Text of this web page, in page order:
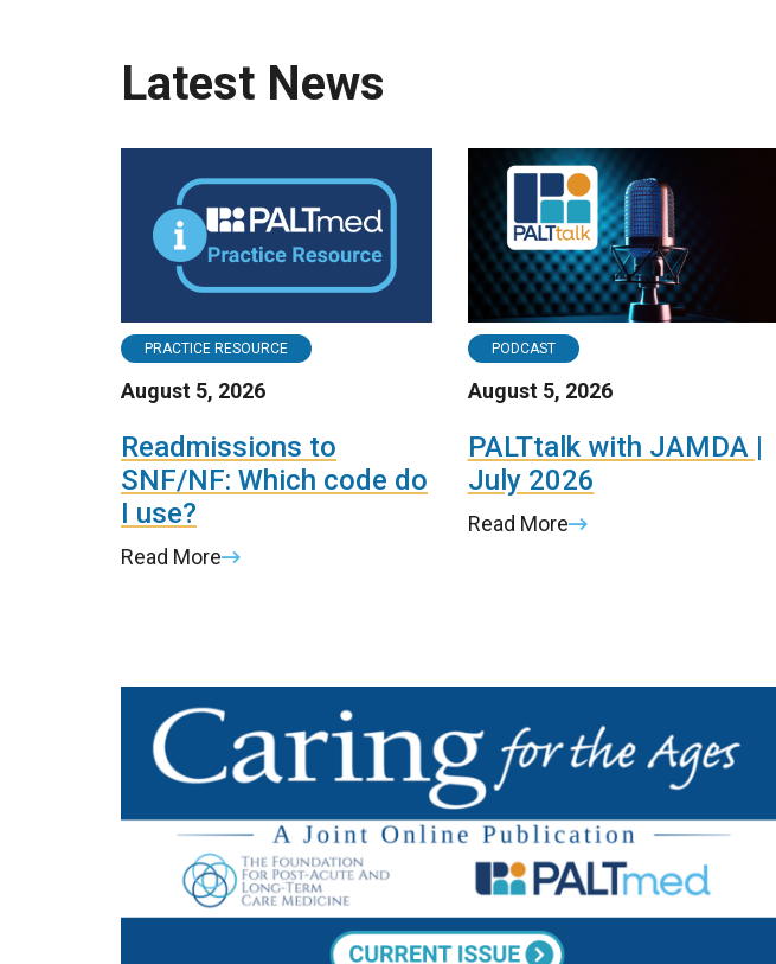
Latest News
PRACTICE RESOURCE
August 5, 2026
Readmissions to
SNF/NF: Which code do
I use?
Read More
PODCAST
August 5, 2026
PALTtalk with JAMDA |
July 2026
Read More